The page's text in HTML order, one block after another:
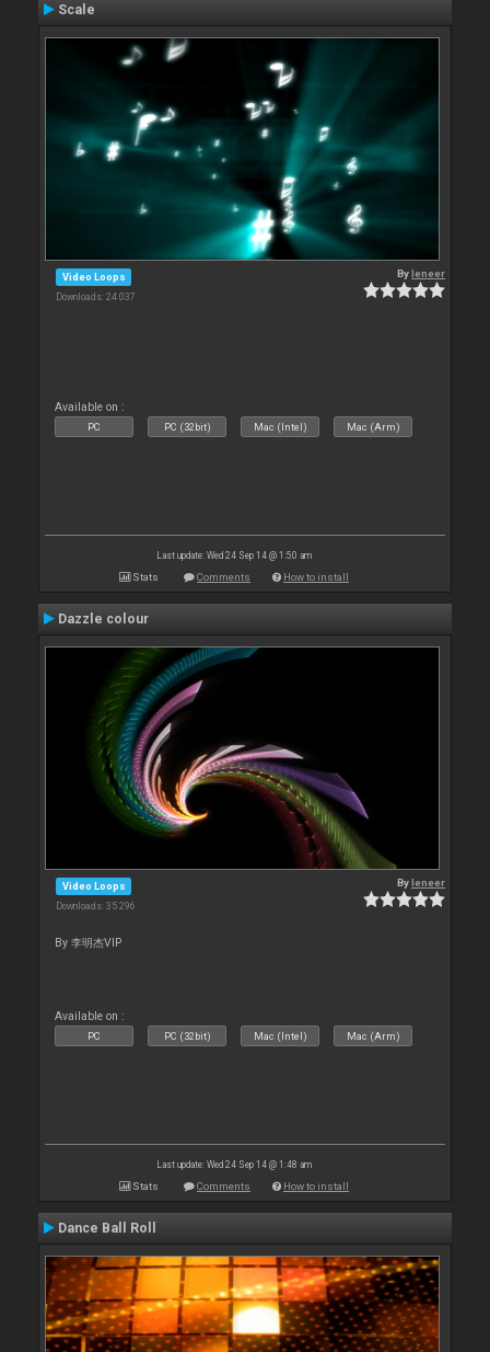
Scale
Video Loops
Downloads: 24 037
Byleneer
Available on :
PC PC (32bit) Mac (Intel) Mac (Arm)
Last update: Wed 24 Sep 14 @ 1:50 am
Stats Comments How to install
Dazzle colour
Video Loops
Downloads: 35 296
Byleneer
By 李明杰VIP
Available on :
PC PC (32bit) Mac (Intel) Mac (Arm)
Last update: Wed 24 Sep 14 @ 1:48 am
Stats Comments How to install
Dance Ball Roll